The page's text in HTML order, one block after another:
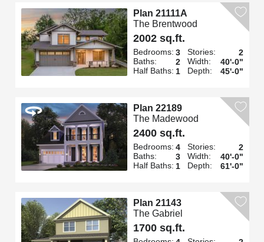
Plan 21111A
The Brentwood
2002 sq.ft.
Bedrooms: 3
Baths:
2
Half Baths: 1
Stories:
2
Width:
40'-0"
Depth:
45'-0"
Plan 22189
The Madewood
2400 sq.ft.
Bedrooms: 4
Baths:
3
Half Baths: 1
Stories:
2
Width:
40'-0"
Depth:
61'-0"
Plan 21143
The Gabriel
1700 sq.ft.